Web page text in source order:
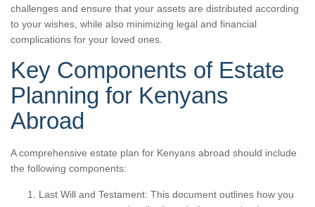
challenges and ensure that your assets are distributed according
to your wishes, while also minimizing legal and financial
complications for your loved ones.
Key Components of Estate
Planning for Kenyans
Abroad
A comprehensive estate plan for Kenyans abroad should include
the following components:
Last Will and Testament: This document outlines how you